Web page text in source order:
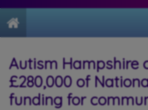
Home
Autism Hampshire
£280,000 of
funding for